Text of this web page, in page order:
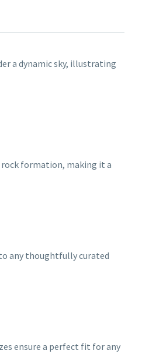
a dynamic sky, illustrating
formation, making it a
any thoughtfully curated
ensure a perfect fit for any